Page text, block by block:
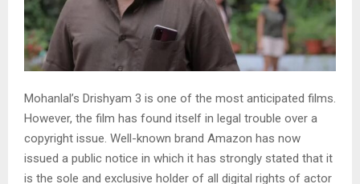
Mohanlal’s Drishyam 3 is one of the most anticipated films.
However, the film has found itself in legal trouble over a
copyright issue. Well-known brand Amazon has now
issued a public notice in which it has strongly stated that it
is the sole and exclusive holder of all digital rights of actor